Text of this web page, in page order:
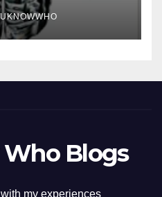
Blogs
my experiences